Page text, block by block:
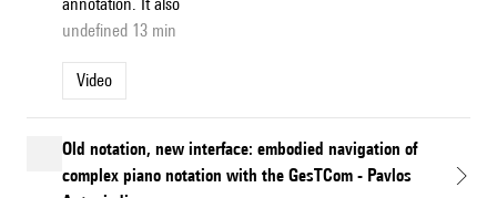
undefined 13 min
Video
Old notation, new interface: embodied navigation of
complex piano notation with the GesTCom - Pavlos